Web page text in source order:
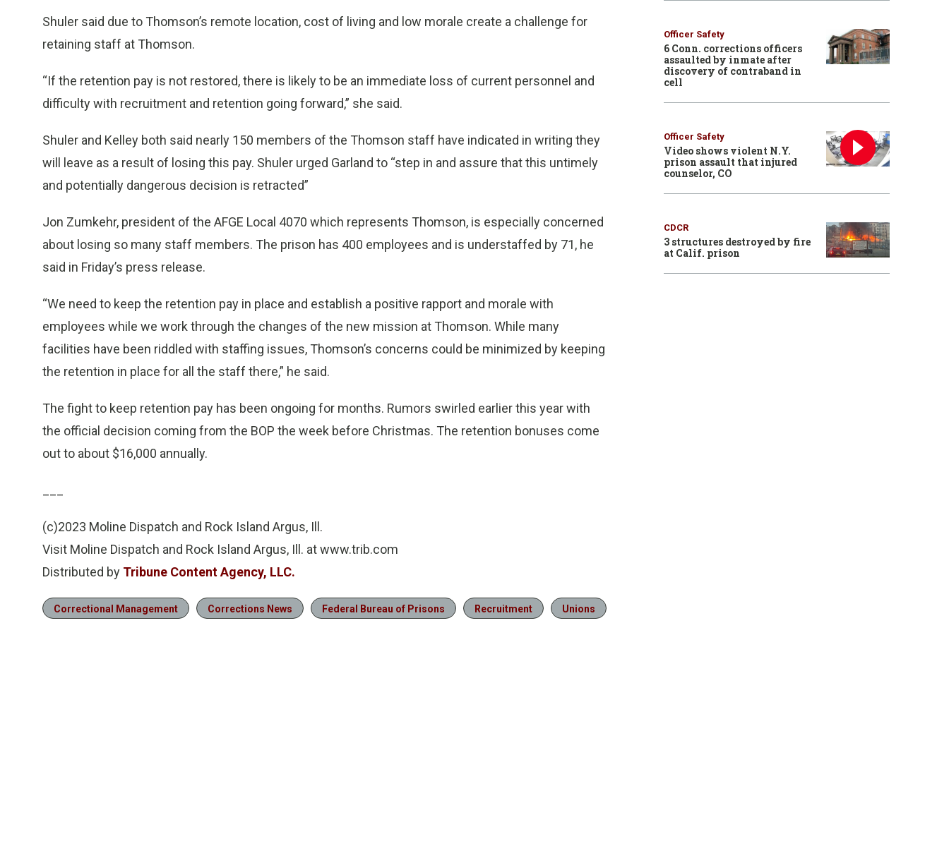
Shuler said due to Thomson’s remote location, cost of living and low morale create a challenge for
retaining staff at Thomson.
“If the retention pay is not restored, there is likely to be an immediate loss of current personnel and
difficulty with recruitment and retention going forward,” she said.
Shuler and Kelley both said nearly 150 members of the Thomson staff have indicated in writing they
will leave as a result of losing this pay. Shuler urged Garland to “step in and assure that this untimely
and potentially dangerous decision is retracted”
Jon Zumkehr, president of the AFGE Local 4070 which represents Thomson, is especially concerned
about losing so many staff members. The prison has 400 employees and is understaffed by 71, he
said in Friday’s press release.
“We need to keep the retention pay in place and establish a positive rapport and morale with
employees while we work through the changes of the new mission at Thomson. While many
facilities have been riddled with staffing issues, Thomson’s concerns could be minimized by keeping
the retention in place for all the staff there,” he said.
The fight to keep retention pay has been ongoing for months. Rumors swirled earlier this year with
the official decision coming from the BOP the week before Christmas. The retention bonuses come
out to about $16,000 annually.
(c)2023 Moline Dispatch and Rock Island Argus, Ill.
Visit Moline Dispatch and Rock Island Argus, Ill. at www.trib.com
Distributed by Tribune Content Agency, LLC.
Correctional Management Corrections News Federal Bureau of Prisons Recruitment Unions
Officer Safety
6 Conn. corrections officers
assaulted by inmate after
discovery of contraband in
cell
Officer Safety
Video shows violent N.Y.
prison assault that injured
counselor, CO
CDCR
3 structures destroyed by fire
at Calif. prison